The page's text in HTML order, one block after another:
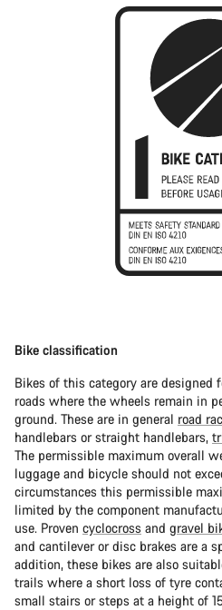
Bike classification
Bikes of this category are designed
roads where the wheels remain in
ground. These are in general road
handlebars or straight handlebars,
The permissible maximum overall
luggage and bicycle should not
circumstances this permissible
limited by the component
use. Proven cyclocross and gravel
and cantilever or disc brakes are a
addition, these bikes are also
trails where a short loss of tyre
small stairs or steps at a height of